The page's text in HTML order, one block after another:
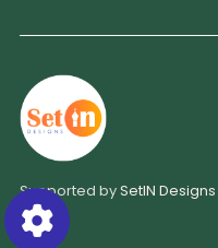
Supported bySetIN Designs